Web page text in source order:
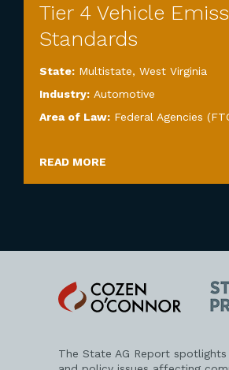
Tier 4 Vehicle
Standards
State: Multistate, West Virginia
Industry: Automotive
Area of Law: Federal Agencies
READ MORE
Cozen
O'Connor
AG
The State AG Report